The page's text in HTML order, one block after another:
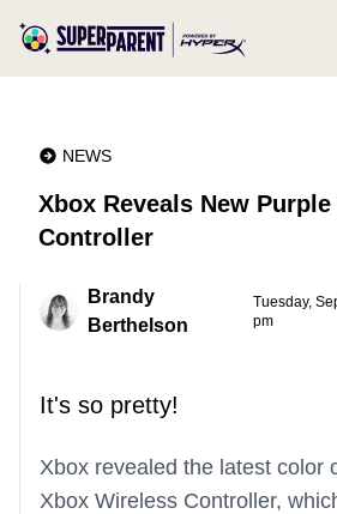
NEWS
Xbox Reveals New
Controller
Brandy
Berthelson
Tuesday,
pm
It's so pretty!
Xbox revealed the latest color
Xbox Wireless Controller,